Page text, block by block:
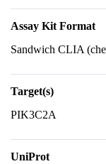
Assay Kit Format
Sandwich CLIA
Target(s)
PIK3C2A
UniProt